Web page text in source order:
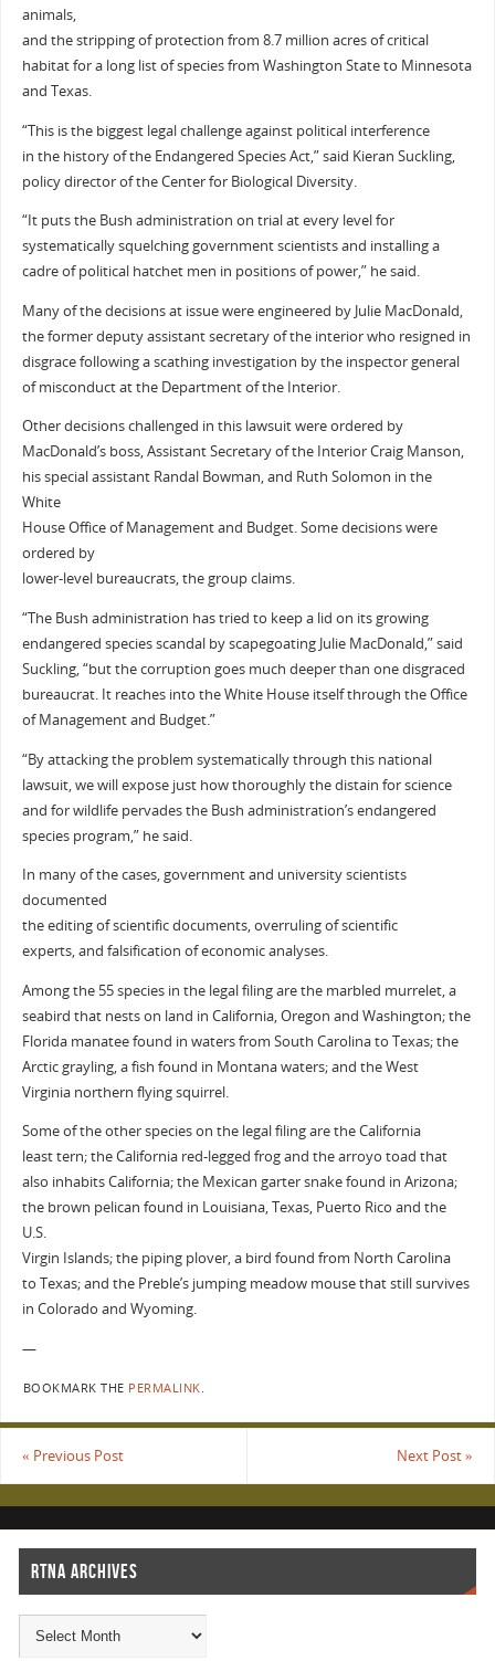
animals,
and the stripping of protection from 8.7 million acres of critical
habitat for a long list of species from Washington State to Minnesota
and Texas.
“This is the biggest legal challenge against political interference
in the history of the Endangered Species Act,” said Kieran Suckling,
policy director of the Center for Biological Diversity.
“It puts the Bush administration on trial at every level for
systematically squelching government scientists and installing a
cadre of political hatchet men in positions of power,” he said.
Many of the decisions at issue were engineered by Julie MacDonald,
the former deputy assistant secretary of the interior who resigned in
disgrace following a scathing investigation by the inspector general
of misconduct at the Department of the Interior.
Other decisions challenged in this lawsuit were ordered by
MacDonald’s boss, Assistant Secretary of the Interior Craig Manson,
his special assistant Randal Bowman, and Ruth Solomon in the
White
House Office of Management and Budget. Some decisions were
ordered by
lower-level bureaucrats, the group claims.
“The Bush administration has tried to keep a lid on its growing
endangered species scandal by scapegoating Julie MacDonald,” said
Suckling, “but the corruption goes much deeper than one disgraced
bureaucrat. It reaches into the White House itself through the Office
of Management and Budget.”
“By attacking the problem systematically through this national
lawsuit, we will expose just how thoroughly the distain for science
and for wildlife pervades the Bush administration’s endangered
species program,” he said.
In many of the cases, government and university scientists
documented
the editing of scientific documents, overruling of scientific
experts, and falsification of economic analyses.
Among the 55 species in the legal filing are the marbled murrelet, a
seabird that nests on land in California, Oregon and Washington; the
Florida manatee found in waters from South Carolina to Texas; the
Arctic grayling, a fish found in Montana waters; and the West
Virginia northern flying squirrel.
Some of the other species on the legal filing are the California
least tern; the California red-legged frog and the arroyo toad that
also inhabits California; the Mexican garter snake found in Arizona;
the brown pelican found in Louisiana, Texas, Puerto Rico and the
U.S.
Virgin Islands; the piping plover, a bird found from North Carolina
to Texas; and the Preble’s jumping meadow mouse that still survives
in Colorado and Wyoming.
—
BOOKMARK THE PERMALINK
« Previous Post Next Post»
RTNA ARCHIVES